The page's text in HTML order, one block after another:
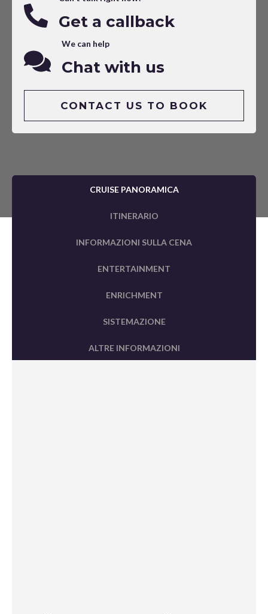
Get a callback
We can help
Chat with us
CONTACT US TO BOOK
CRUISE PANORAMICA
ITINERARIO
INFORMAZIONI SULLA CENA
ENTERTAINMENT
ENRICHMENT
SISTEMAZIONE
ALTRE INFORMAZIONI